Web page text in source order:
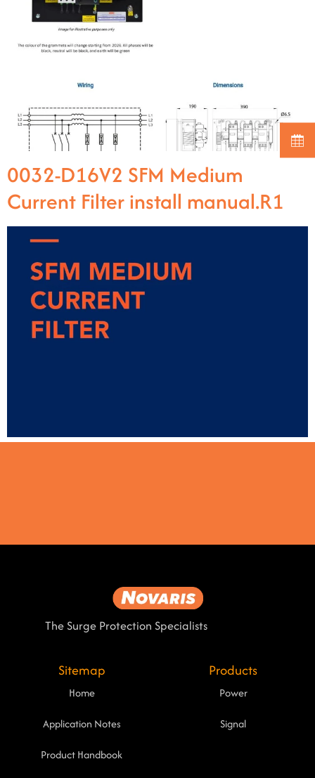
0032-D16V2 SFM Medium
Current Filter install manual.R1
The Surge Protection Specialists
Sitemap
Home
Application Notes
Product Handbook
Products
Power
Signal